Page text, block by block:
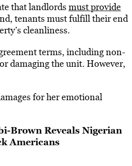
that landlords must provide
tenants must fulfill theirend
cleanliness.
terms, including non-
damaging the unit. However,
for her emotional
Brown Reveals Nigerian
Americans